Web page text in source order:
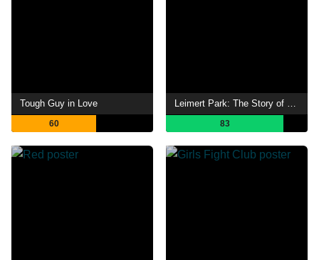
Tough Guy in Love
60
Leimert Park: The Story of a Village in South Central Los Angeles
83